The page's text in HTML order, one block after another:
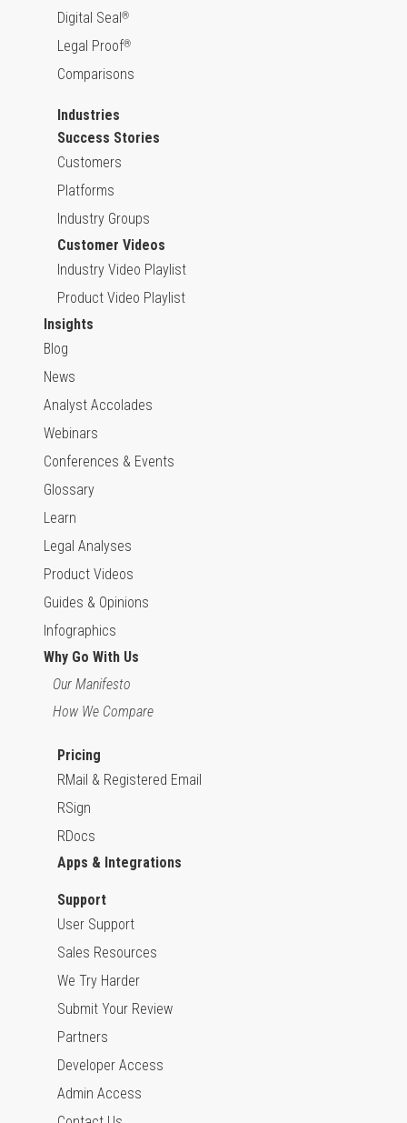
Digital Seal ®
Legal Proof®
Comparisons
Industries
Success Stories
Customers
Platforms
Industry Groups
Customer Videos
Industry Video Playlist
Product Video Playlist
Insights
Blog
News
Analyst Accolades
Webinars
Conferences & Events
Glossary
Learn
Legal Analyses
Product Videos
Guides & Opinions
Infographics
Why Go With Us
Our Manifesto
How We Compare
Pricing
RMail & Registered Email
RSign
RDocs
Apps & Integrations
Support
User Support
Sales Resources
We Try Harder
Submit Your Review
Partners
Developer Access
Admin Access